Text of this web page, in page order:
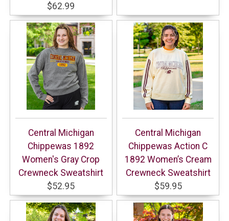
$62.99
Central Michigan
Chippewas 1892
Women's Gray Crop
Crewneck Sweatshirt
$52.95
Central Michigan
Chippewas Action C
1892 Women’s Cream
Crewneck Sweatshirt
$59.95